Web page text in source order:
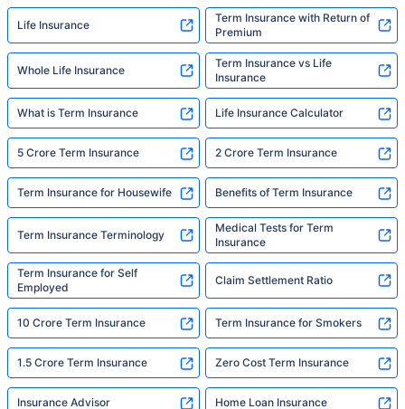
Life Insurance
Term Insurance with Return of
Premium
Whole Life Insurance
Term Insurance vs Life
Insurance
What is Term Insurance Life Insurance Calculator
5 Crore Term Insurance 2 Crore Term Insurance
Term Insurance for Housewife Benefits of Term Insurance
Term Insurance Terminology
Medical Tests for Term
Insurance
Term Insurance for Self
Employed
Claim Settlement Ratio
10 Crore Term Insurance Term Insurance for Smokers
1.5 Crore Term Insurance Zero Cost Term Insurance
Insurance Advisor Home Loan Insurance